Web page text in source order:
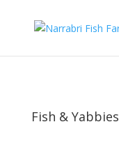
Fish & Yabbies